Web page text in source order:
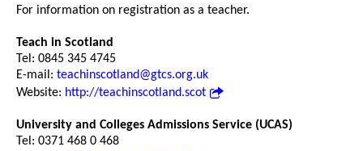
For information on registration as a teacher.
Teach in Scotland
Tel: 0845 345 4745
E-mail: teachinscotland@gtcs.org.uk
Website: http://teachinscotland.scot
University and Colleges Admissions Service (UCAS)
Tel: 0371 468 0 468